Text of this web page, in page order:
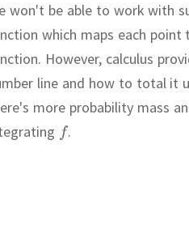
won't be able to work with
which maps each
However, calculus
line and how to total it
more probability mass
.